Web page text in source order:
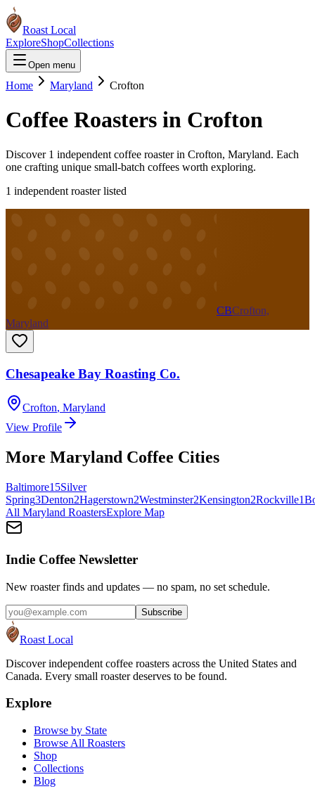
Roast Local
ExploreShopCollections
Open menu
Home Maryland Crofton
Coffee Roasters in Crofton
Discover 1 independent coffee roasterin Crofton, Maryland. Each
one crafting unique small-batch coffees worth exploring.
1 independent roasterlisted
CBCrofton,
Maryland
Chesapeake Bay Roasting Co.
Crofton, Maryland
View Profile
More Maryland Coffee Cities
Baltimore15Silver
Spring3Denton2Hagerstown2Westminster2Kensington2Rockville1
All Maryland RoastersExplore Map
Indie Coffee Newsletter
New roaster finds and updates — no spam, no set schedule.
Subscribe
Roast Local
Discover independent coffee roasters across the United States and
Canada. Every small roaster deserves to be found.
Explore
Browse by State
Browse All Roasters
Shop
Collections
Blog